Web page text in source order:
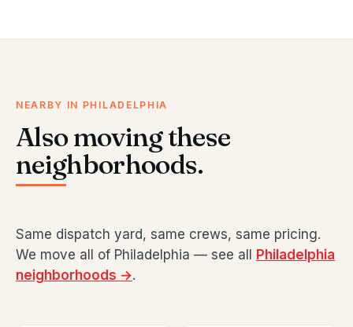
NEARBY IN PHILADELPHIA
Also moving these
neighborhoods.
Same dispatch yard, same crews, same pricing.
We move all of Philadelphia — see all
Philadelphia
neighborhoods →.